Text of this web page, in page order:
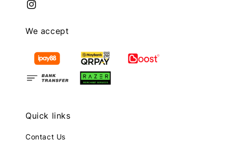
We accept
Quick links
Contact Us